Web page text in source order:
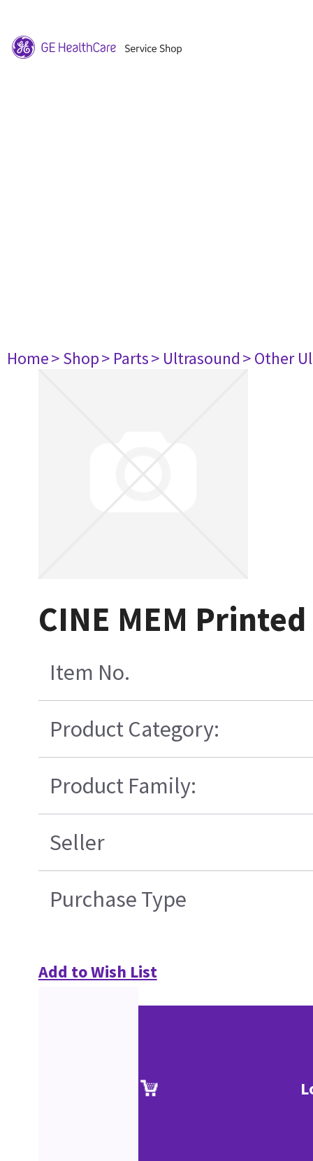
Home> Shop> Parts> Ultrasound> Other
CINE MEM
Item No.
Product Category:
Product Family:
Seller
Purchase Type
Add to Wish List